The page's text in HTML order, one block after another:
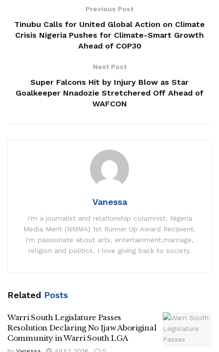
Previous Post
Tinubu Calls for United Global Action on Climate
Crisis Nigeria Pushes for Climate-Smart Growth
Ahead of COP30
Next Post
Super Falcons Hit by Injury Blow as Star
Goalkeeper Nnadozie Stretchered Off Ahead of
WAFCON
Vanessa
I'm a journalist and relationship columnist. Nigeria
Media Merit (NMMA) 1st Runner Up Award Recipient.
I'm passionate about arts, entertainment,marriage,
religion and politics. I love giving back to society.
Related Posts
Warri South Legislature Passes
Resolution Declaring No Ijaw Aboriginal
Community in Warri South LGA